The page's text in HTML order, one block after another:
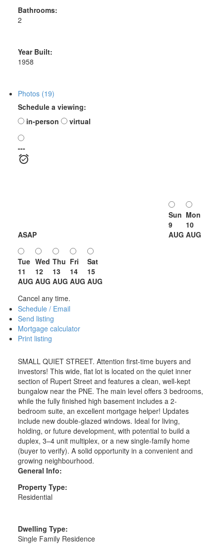
Bathrooms:
2
Year Built:
1958
Photos (19)
Schedule a viewing:
in-person
virtual
---
ASAP
Sun
9
AUG
Mon
10
AUG
Tue
11
AUG
Wed
12
AUG
Thu
13
AUG
Fri
14
AUG
Sat
15
AUG
Cancel any time.
Schedule / Email
Send listing
Mortgage calculator
Print listing
SMALL QUIET STREET. Attention first-time buyers and
investors! This wide, flat lot is located on the quiet inner
section of Rupert Street and features a clean, well-kept
bungalow near the PNE. The main level offers 3 bedrooms,
while the fully finished high basement includes a 2-
bedroom suite, an excellent mortgage helper! Updates
include new double-glazed windows. Ideal for living,
holding, or future development, with potential to build a
duplex, 3–4 unit multiplex, or a new single-family home
(buyer to verify). A solid opportunity in a convenient and
growing neighbourhood.
General Info:
Property Type:
Residential
Dwelling Type:
Single Family Residence